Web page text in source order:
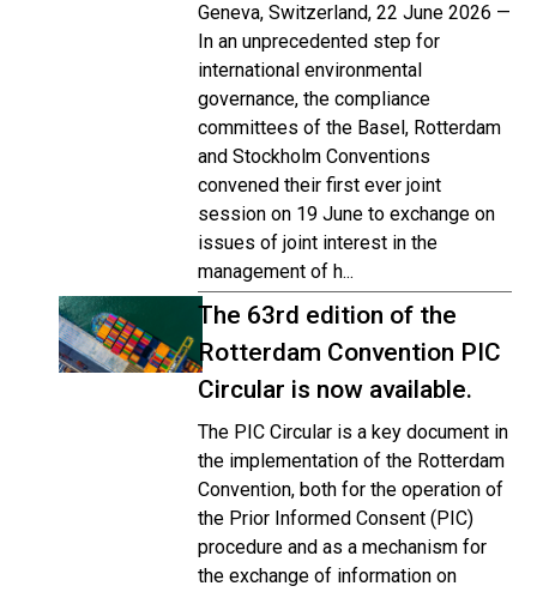
Geneva, Switzerland, 22 June 2026 —
In an unprecedented step for
international environmental
governance, the compliance
committees of the Basel, Rotterdam
and Stockholm Conventions
convened their first ever joint
session on 19 June to exchange on
issues of joint interest in the
management of h...
The 63rd edition of the
Rotterdam Convention PIC
Circular is now available.
The PIC Circular is a key document in
the implementation of the Rotterdam
Convention, both for the operation of
the Prior Informed Consent (PIC)
procedure and as a mechanism for
the exchange of information on